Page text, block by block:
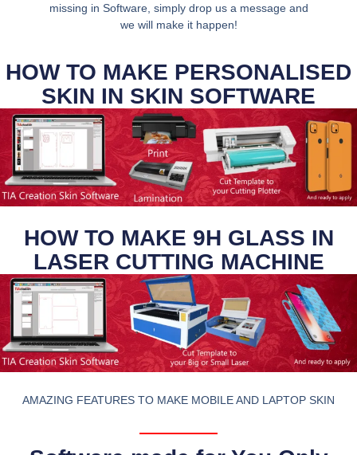
missing in Software, simply drop us a message and
we will make it happen!
HOW TO MAKE PERSONALISED
SKIN IN SKIN SOFTWARE
HOW TO MAKE 9H GLASS IN
LASER CUTTING MACHINE
AMAZING FEATURES TO MAKE MOBILE AND LAPTOP SKIN